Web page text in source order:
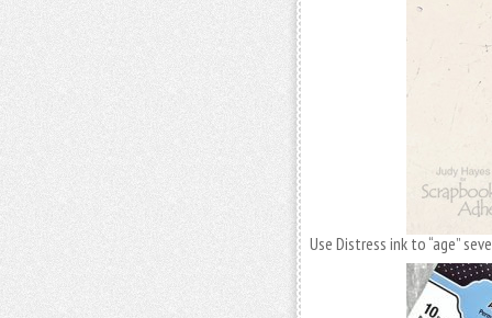
Use Distress ink to “age”